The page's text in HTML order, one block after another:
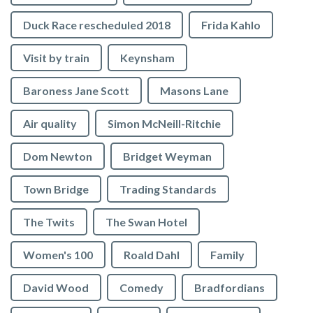
Duck Race rescheduled 2018 Frida Kahlo
Visit by train Keynsham
Baroness Jane Scott Masons Lane
Air quality Simon McNeill-Ritchie
Dom Newton Bridget Weyman
Town Bridge Trading Standards
The Twits The Swan Hotel
Women's 100 Roald Dahl Family
David Wood Comedy Bradfordians